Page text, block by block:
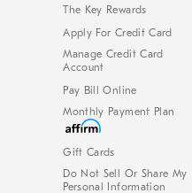
The Key Rewards
Apply For Credit Card
Manage Credit Card
Account
Pay Bill Online
Monthly Payment Plan
Gift Cards
Do Not Sell Or Share My
Personal Information